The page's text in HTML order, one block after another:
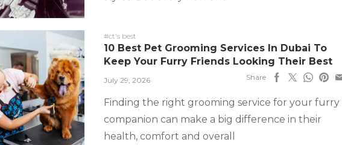
#ct's best
10 Best Pet Grooming Services In Dubai To
Keep Your Furry Friends Looking Their Best
July 29, 2026 Share
Finding the right grooming service for your furry
companion can make a big difference in their
health, comfort and overall